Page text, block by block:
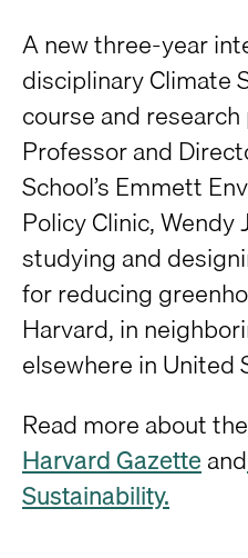
A new three-year
disciplinary Climate
course and
Professor and
School’s Emmett
Policy Clinic, Wendy
studying and
for reducing
Harvard, in
elsewhere in United
Read more about
Harvard Gazette and
Sustainability.